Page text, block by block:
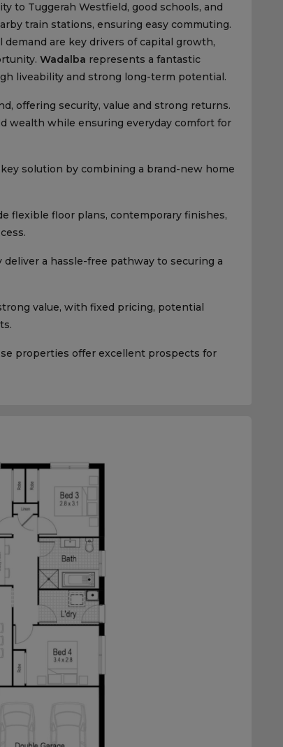
to Tuggerah Westfield, good schools, and
train stations, ensuring easy commuting.
are key drivers of capital growth,
Wadalba represents a fantastic
liveability and strong long-term potential.
offering security, value and strong returns.
wealth while ensuring everyday comfort for
solution by combining a brand-new home
flexible floor plans, contemporary finishes,
a hassle-free pathway to securing a
value, with fixed pricing, potential
properties offer excellent prospects for